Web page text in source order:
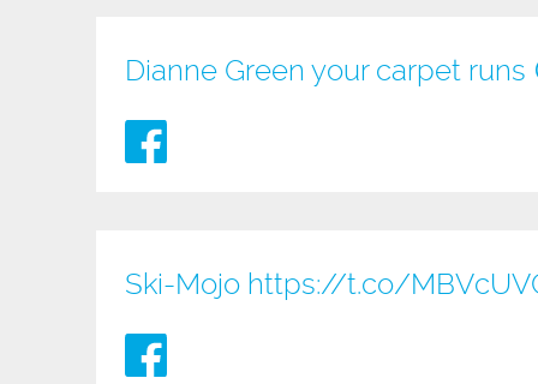
Dianne Green your carpet
Ski-Mojo https://t.co/